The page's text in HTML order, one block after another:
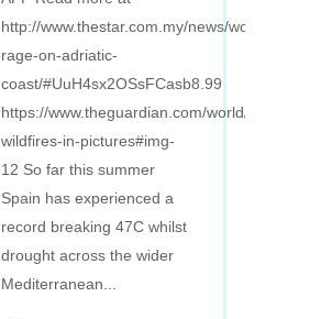
http://www.thestar.com.my/news/world/2017/
rage-on-adriatic-
coast/#UuH4sx2OSsFCasb8.99
https://www.theguardian.com/world/gallery/
wildfires-in-pictures#img-
12 So far this summer
Spain has experienced a
record breaking 47C whilst
drought across the wider
Mediterranean...